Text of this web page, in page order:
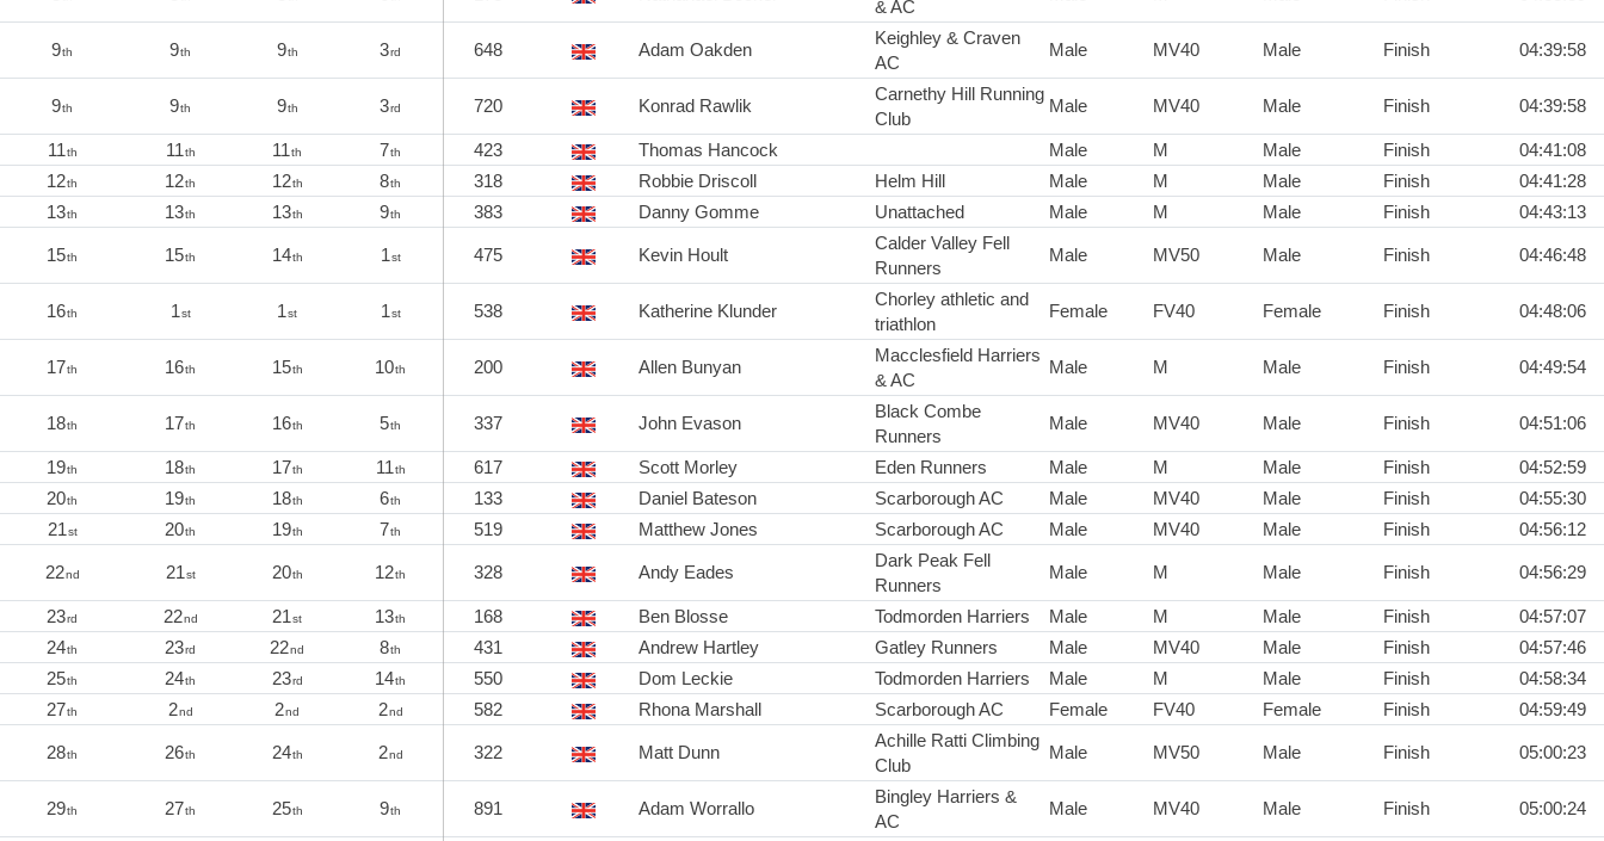
& AC
9th 9th 9th 3rd 648 Adam Oakden
Keighley & Craven
AC
Male MV40 Male Finish 04:39:58
9th 9th 9th 3rd 720 Konrad Rawlik
Carnethy Hill Running
Club
Male MV40 Male Finish 04:39:58
11th 11th 11th 7th 423 Thomas Hancock Male M Male Finish
04:41:08
12th 12th 12th 8th 318 Robbie Driscoll Helm Hill Male M Male Finish
04:41:28
13th 13th 13th 9th 383 Danny Gomme Unattached Male M Male Finish 04:43:13
15th 15th 14th 1st 475 Kevin Hoult
Calder Valley Fell
Runners
Male MV50 Male Finish 04:46:48
16th 1st 1st 1st 538 Katherine Klunder
Chorley athletic and
triathlon
Female FV40 Female Finish 04:48:06
17th 16th 15th 10th 200 Allen Bunyan
Macclesfield Harriers
& AC
Male M Male Finish 04:49:54
18th 17th 16th 5th 337 John Evason
Black Combe
Runners
Male MV40 Male Finish 04:51:06
19th 18th 17th 11th 617 Scott Morley Eden Runners Male M Male Finish
04:52:59
20th 19th 18th 6th 133 Daniel Bateson Scarborough AC Male MV40 Male Finish
04:55:30
21st 20th 19th 7th 519 Matthew Jones Scarborough AC Male MV40 Male Finish 04:56:12
22nd 21st 20th 12th 328 Andy Eades
Dark Peak Fell
Runners
Male M Male Finish 04:56:29
23rd 22nd 21st 13th 168 Ben Blosse Todmorden Harriers Male M Male Finish
04:57:07
24th 23rd 22nd 8th 431 Andrew Hartley Gatley Runners Male MV40 Male Finish
04:57:46
25th 24th 23rd 14th 550 Dom Leckie Todmorden Harriers Male M Male Finish
04:58:34
27th 2nd 2nd 2nd 582 Rhona Marshall Scarborough AC Female FV40 Female Finish 04:59:49
28th 26th 24th 2nd 322 Matt Dunn
Achille Ratti Climbing
Club
Male MV50 Male Finish 05:00:23
29th 27th 25th 9th 891 Adam Worrallo
Bingley Harriers &
AC
Male MV40 Male Finish 05:00:24